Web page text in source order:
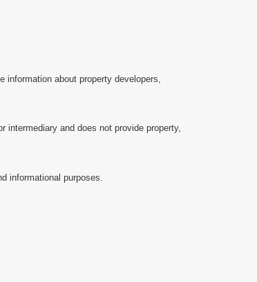
about property developers,
intermediary and does not provide property,
informational purposes.